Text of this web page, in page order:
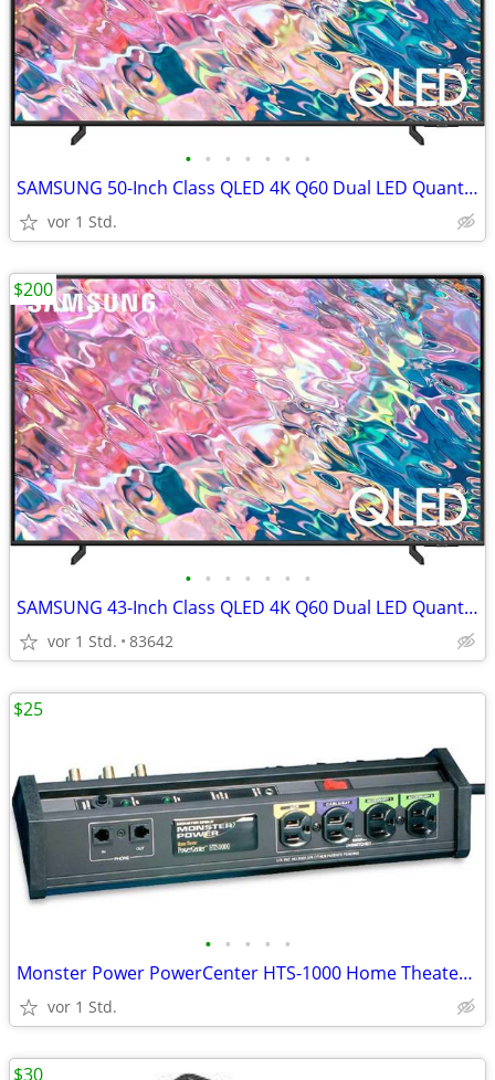
• • • • • • •
SAMSUNG 50-Inch Class QLED 4K Q60 Dual LED Quantum TV
vor 1 Std.
• • • • • • •
SAMSUNG 43-Inch Class QLED 4K Q60 Dual LED Quantum TV
vor 1 Std. 83642
$200
• • • • •
Monster Power PowerCenter HTS-1000 Home Theater Power Surge Protector
vor 1 Std.
$25
$30